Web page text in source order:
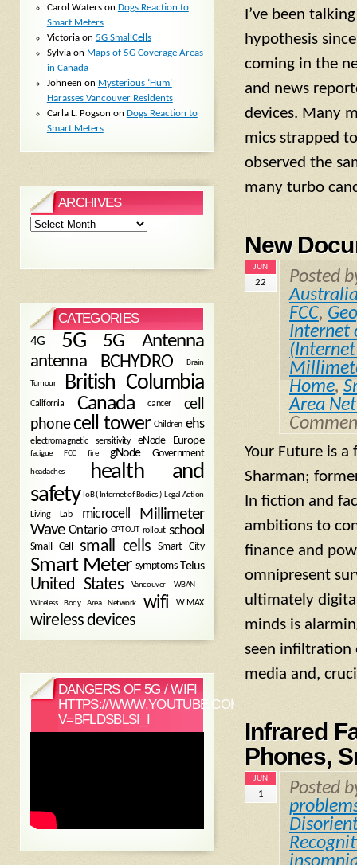
I’ve been
hypothesis
coming in the
and news
devices. Many
mics strapped
observed the
many turbo
New
JUN
22
Posted
FCC,
Internet
Home,
Area
Your Future is
Sharman;
In fiction and
ambitions to
finance and
omnipresent
ultimately
minds is
seen infiltration
media and,
Infrared
Phones,
JUN
1
Posted
Carol Waterson Dogs Reaction to
Smart Meters
Victoriaon 5G SmallCells
Sylviaon Maps of 5G Coverage Areas
in Canada
Johneen on Mysterious ‘Hum’
Harasses Vancouver Residents
Carla L. Pogson on Dogs Reaction to
Smart Meters
ARCHIVES
Archives
CATEGORIES
4G 5G 5G Antenna
antenna BCHYDRO Brain
Tumour British Columbia
California Canada cancer
cell
phone cell tower Children ehs
electromagnetic sensitivity eNode Europe
fatigue FCC fire gNode Government
headaches
health and
safety IoB ( Internet of Bodies ) Legal Action
Living Lab microcell
Millimeter
Wave Ontario OPT-OUT rollout school
Small Cell small cells Smart City
Smart Meter symptoms Telus
United States Vancouver
WBAN -
Wireless Body Area Network
wifi WIMAX
wireless devices
DANGERS OF 5G / WIFI
HTTPS://WWW.YOUTUBE.COM/WATCH?
V=BFLDSBLSI_I